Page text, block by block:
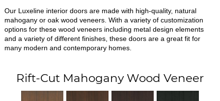
Our Luxeline interior doors are made with high-quality, natural
mahogany or oak wood veneers. With a variety of customization
options for these wood veneers including metal design elements
and a variety of different finishes, these doors are a great fit for
many modern and contemporary homes.
Rift-Cut Mahogany Wood Veneer